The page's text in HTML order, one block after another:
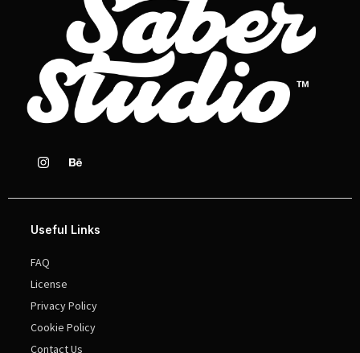
Useful Links
FAQ
License
Privacy Policy
Cookie Policy
Contact Us